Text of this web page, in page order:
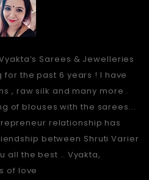
Sarees & Jewelleries
for the past 6 years ! I have
, raw silk and many more .
of blouses with the sarees...
relationship has
between Shruti Varier
all the best .. Vyakta,
of love